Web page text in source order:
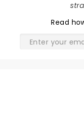
Read